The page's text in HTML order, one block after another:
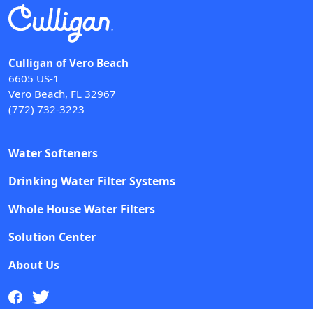
Culligan of Vero Beach
6605 US-1
Vero Beach, FL 32967
(772) 732-3223
Water Softeners
Drinking Water Filter Systems
Whole House Water Filters
Solution Center
About Us